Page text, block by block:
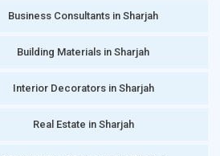
Business Consultants in Sharjah
Building Materials in Sharjah
Interior Decorators in Sharjah
Real Estate in Sharjah